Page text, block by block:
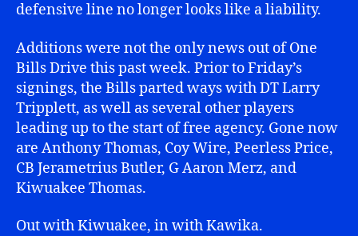
defensive line no longer looks like a liability.
Additions were not the only news out of One
Bills Drive this past week. Prior to Friday’s
signings, the Bills parted ways with DT Larry
Tripplett, as well as several other players
leading up to the start of free agency. Gone now
are Anthony Thomas, Coy Wire, Peerless Price,
CB Jerametrius Butler, G Aaron Merz, and
Kiwuakee Thomas.
Out with Kiwuakee, in with Kawika.